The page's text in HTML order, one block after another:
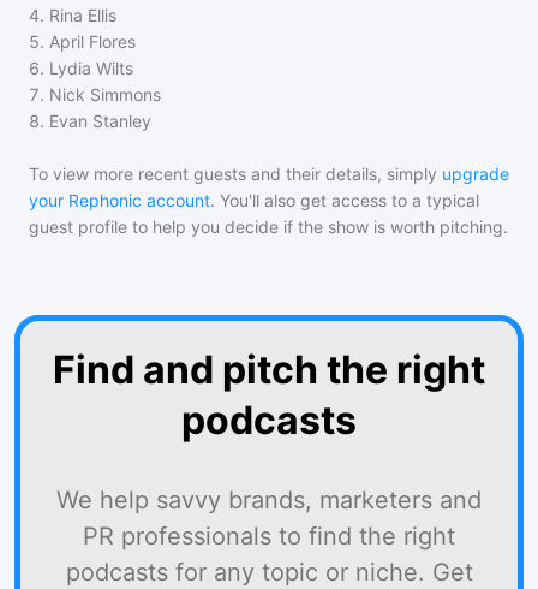
4. Rina Ellis
5. April Flores
6. Lydia Wilts
7. Nick Simmons
8. Evan Stanley
To view more recent guests and their details, simply upgrade
your Rephonic account. You'll also get access to a typical
guest profile to help you decide if the show is worth pitching.
Find and pitch the right
podcasts
We help savvy brands, marketers and
PR professionals to find the right
podcasts for any topic or niche. Get